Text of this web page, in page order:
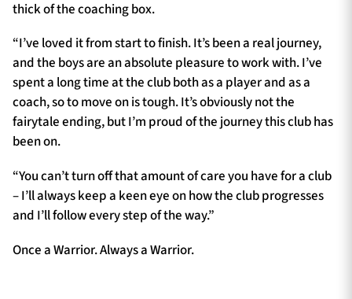
thick of the coaching box.
“I’ve loved it from start to finish. It’s been a real journey,
and the boys are an absolute pleasure to work with. I’ve
spent a long time at the club both as a player and as a
coach, so to move on is tough. It’s obviously not the
fairytale ending, but I’m proud of the journey this club has
been on.
“You can’t turn off that amount of care you have for a club
– I’ll always keep a keen eye on how the club progresses
and I’ll follow every step of the way.”
Once a Warrior. Always a Warrior.